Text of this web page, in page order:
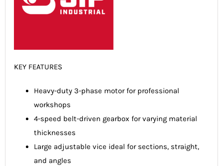
KEY FEATURES
Heavy-duty 3-phase motor for professional
workshops
4-speed belt-driven gearbox for varying material
thicknesses
Large adjustable vice ideal for sections, straight,
and angles